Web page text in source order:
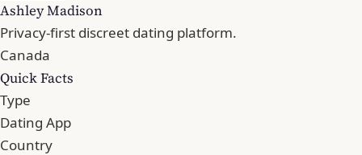
Ashley Madison
Privacy-first discreet dating platform.
Canada
Quick Facts
Type
Dating App
Country